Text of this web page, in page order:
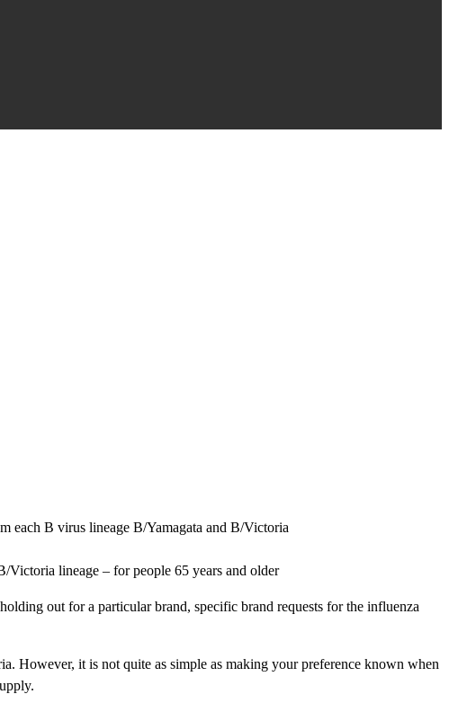
each B virus lineage B/Yamagata and B/Victoria
lineage – for people 65 years and older
out for a particular brand, specific brand requests for the influenza
However, it is not quite as simple as making your preference known when